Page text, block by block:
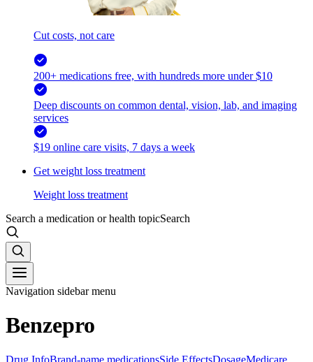
Cut costs, not care
200+ medications free, with hundreds more under $10
Deep discounts on common dental, vision, lab, and imaging
services
$19 online care visits, 7 days a week
Get weight loss treatment
Weight loss treatment
Search a medication or health topicSearch
Navigation sidebar menu
Benzepro
Drug InfoBrand-name medicationsSide EffectsDosageMedicare